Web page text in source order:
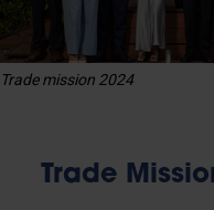
Trade mission 2024
Trade